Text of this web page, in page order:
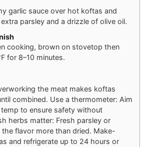
garlic sauce over hot koftas and
parsley and a drizzle of olive oil.
cooking, brown on stovetop then
for 8–10 minutes.
the meat makes koftas
combined. Use a thermometer: Aim
temp to ensure safety without
herbs matter: Fresh parsley or
flavor more than dried. Make-
and refrigerate up to 24 hours or